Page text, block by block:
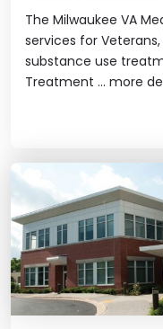
The Milwaukee VA
services for
substance use
Treatment ... more